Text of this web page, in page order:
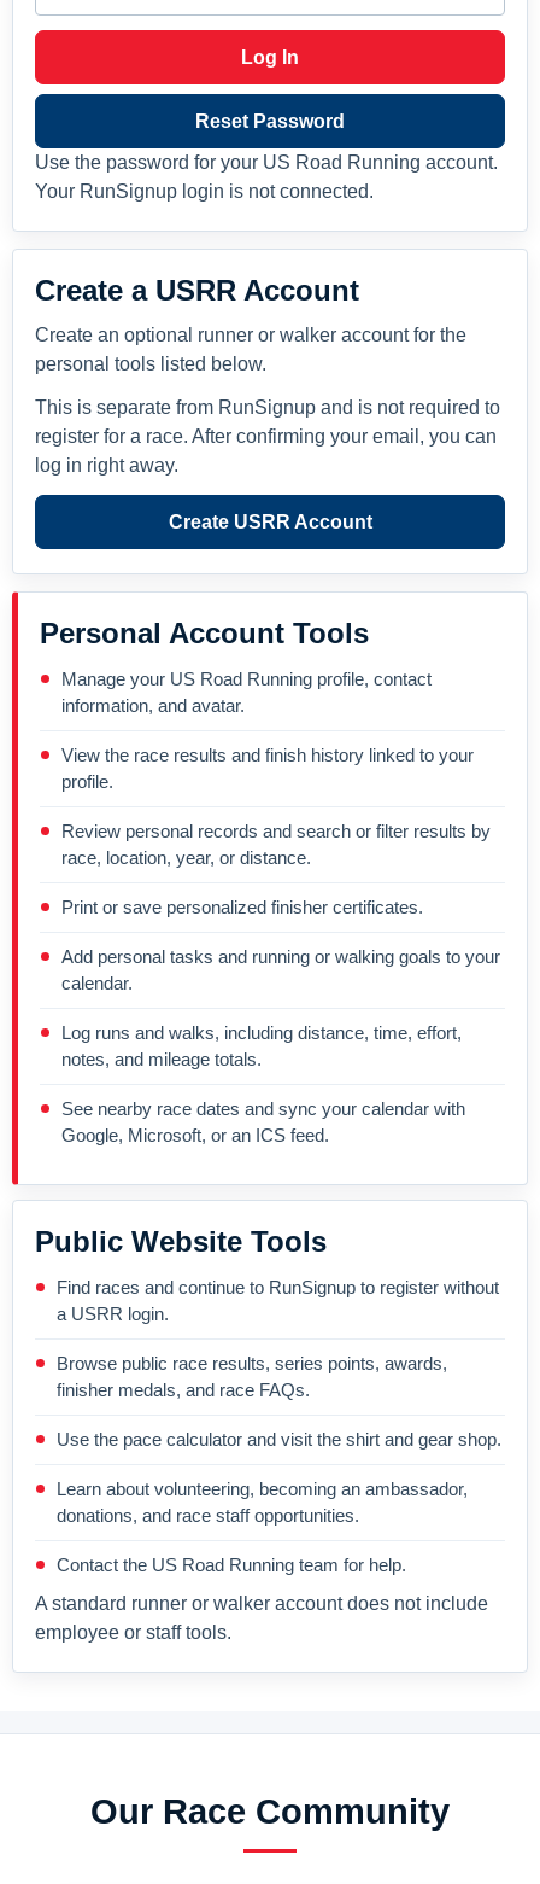
Log In
Reset Password
Use the password for your US Road Running account.
Your RunSignup login is not connected.
Create a USRR Account
Create an optional runner or walker account for the
personal tools listed below.
This is separate from RunSignup and is not required to
register for a race. After confirming your email, you can
log in right away.
Create USRR Account
Personal Account Tools
Manage your US Road Running profile, contact
information, and avatar.
View the race results and finish history linked to your
profile.
Review personal records and search or filter results by
race, location, year, or distance.
Print or save personalized finisher certificates.
Add personal tasks and running or walking goals to your
calendar.
Log runs and walks, including distance, time, effort,
notes, and mileage totals.
See nearby race dates and sync your calendar with
Google, Microsoft, or an ICS feed.
Public Website Tools
Find races and continue to RunSignup to register without
a USRR login.
Browse public race results, series points, awards,
finisher medals, and race FAQs.
Use the pace calculator and visit the shirt and gear shop.
Learn about volunteering, becoming an ambassador,
donations, and race staff opportunities.
Contact the US Road Running team for help.
A standard runner or walker account does not include
employee or staff tools.
Our Race Community